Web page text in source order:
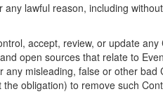
lawful reason, including
accept, review, or update
open sources that relate to
misleading, false or other
obligation) to remove such